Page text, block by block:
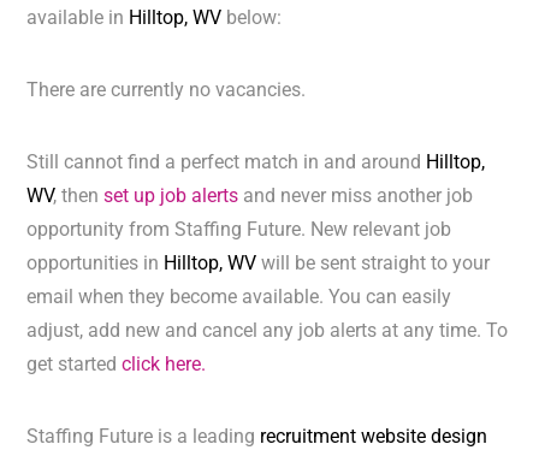
available in Hilltop, WV below:
There are currently no vacancies.
Still cannot find a perfect match in and around Hilltop,
WV, thenset up job alerts and never miss another job
opportunity from Staffing Future. New relevant job
opportunities in Hilltop, WVwill be sent straight to your
email when they become available. You can easily
adjust, add new and cancel any job alerts at any time. To
get startedclick here.
Staffing Future is a leading recruitment website design